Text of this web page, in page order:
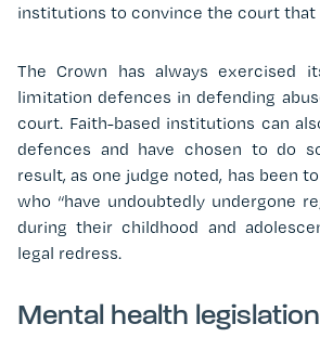
institutions to convince the court that
The Crown has always exercised
limitation defences in defending
court. Faith-based institutions can
defences and have chosen to do
result, as one judge noted, has been
who “have undoubtedly undergone
during their childhood and
legal redress.
Mental health legislation